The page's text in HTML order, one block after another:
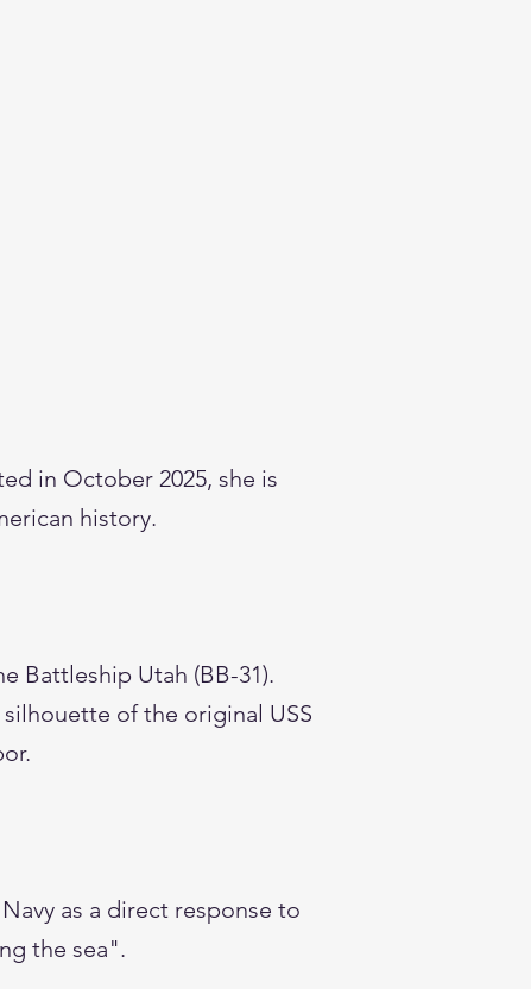
in October 2025, she is
history.
Battleship Utah (BB-31).
of the original USS
as a direct response to
the sea".